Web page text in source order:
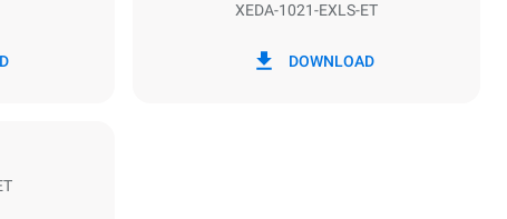
XEDA-1021-EXLS-ET
DOWNLOAD